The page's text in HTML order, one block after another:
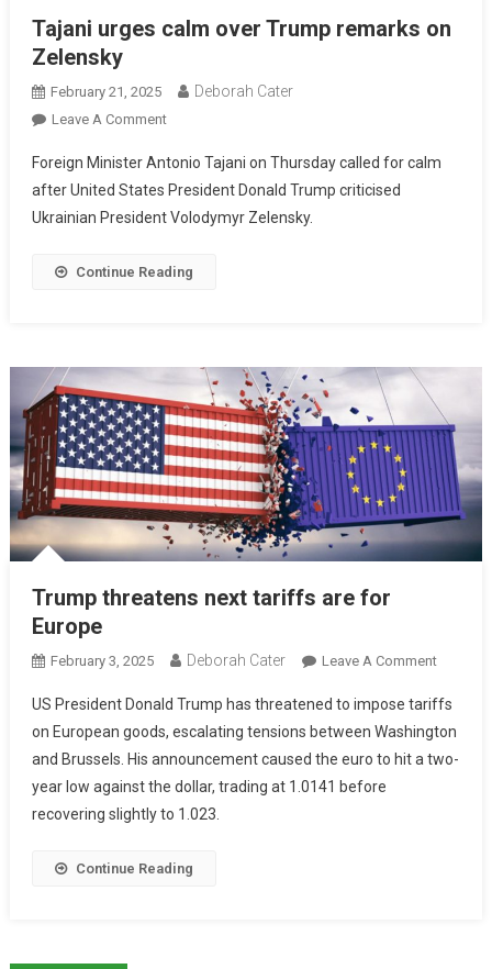
Tajani urges calm over Trump remarks on
Zelensky
February 21, 2025 Deborah Cater
Leave A Comment
Foreign Minister Antonio Tajani on Thursday called for calm
after United States President Donald Trump criticised
Ukrainian President Volodymyr Zelensky.
Continue Reading
Trump threatens next tariffs are for
Europe
February 3, 2025 Deborah Cater Leave A Comment
US President Donald Trump has threatened to impose tariffs
on European goods, escalating tensions between Washington
and Brussels. His announcement caused the euro to hit a two-
year low against the dollar, trading at 1.0141 before
recovering slightly to 1.023.
Continue Reading